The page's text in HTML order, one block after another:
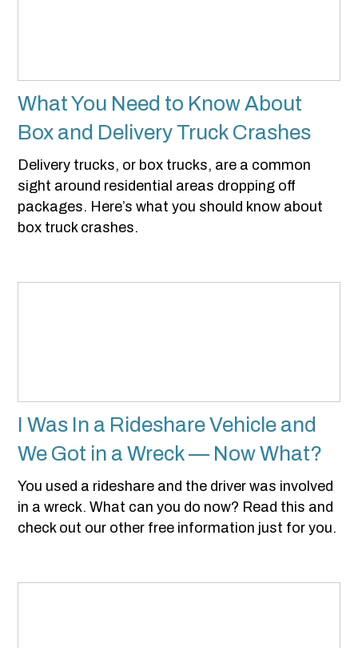
What You Need to Know About
Box and Delivery Truck Crashes
Delivery trucks, or box trucks, are a common
sight around residential areas dropping off
packages. Here’s what you should know about
box truck crashes.
I Was In a Rideshare Vehicle and
We Got in a Wreck — Now What?
You used a rideshare and the driver was involved
in a wreck. What can you do now? Read this and
check out our other free information just for you.